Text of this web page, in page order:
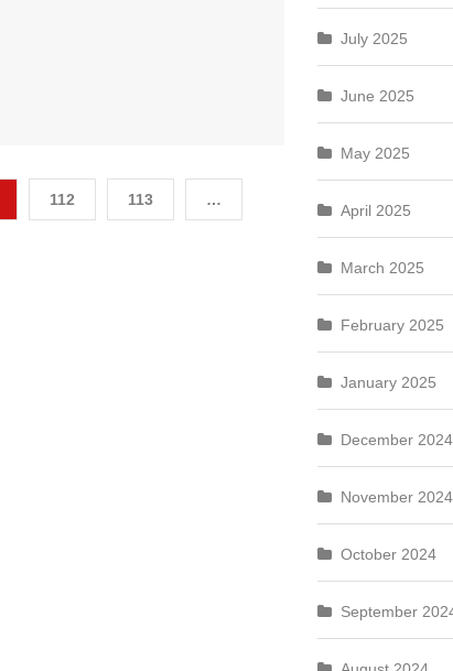
112 113 …
July 2025
June 2025
May 2025
April 2025
March 2025
February 2025
January 2025
December 2024
November 2024
October 2024
September